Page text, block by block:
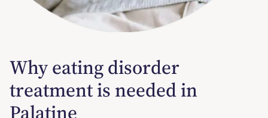
Why eating disorder
treatment is needed in
Palatine